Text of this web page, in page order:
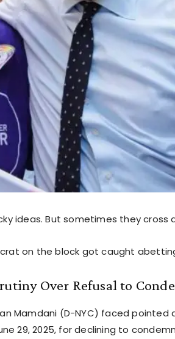
ideas. But sometimes they cross
on the block got caught
Over Refusal to
Mamdani (D-NYC) faced pointed
29, 2025, for declining to